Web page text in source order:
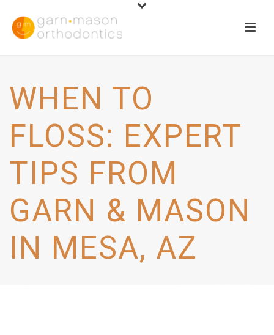
WHEN TO
FLOSS: EXPERT
TIPS FROM
GARN & MASON
IN MESA, AZ